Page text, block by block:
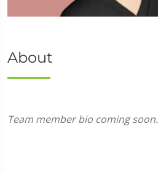
About
Team member bio coming soon.